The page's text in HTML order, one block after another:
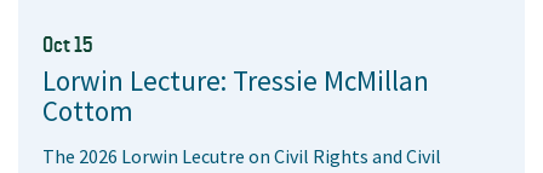
Oct 15
Lorwin Lecture: Tressie McMillan
Cottom
The 2026 Lorwin Lecutre on Civil Rights and Civil